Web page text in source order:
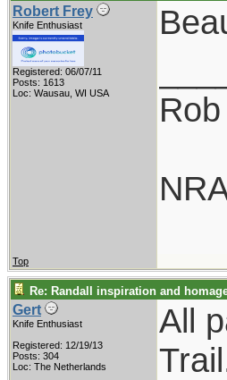
Robert Frey
Knife Enthusiast
Registered: 06/07/11
Posts: 1613
Loc: Wausau, WI USA
Top
Re: Randall inspiration and
Gert
Knife Enthusiast
Registered: 12/19/13
Posts: 304
Loc: The Netherlands
All